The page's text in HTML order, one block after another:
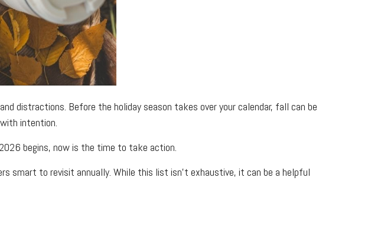
distractions. Before the holiday season takes over your calendar, fall can be
intention.
begins, now is the time to take action.
smart to revisit annually. While this list isn’t exhaustive, it can be a helpful